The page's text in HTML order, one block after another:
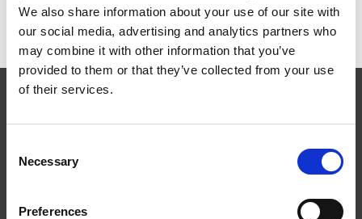
We also share information about your use of our site with
our social media, advertising and analytics partners who
may combine it with other information that you’ve
provided to them or that they’ve collected from your use
of their services.
Selection
Necessary
Preferences
MA1802 (EN) Wire System – Weline on ridge railings